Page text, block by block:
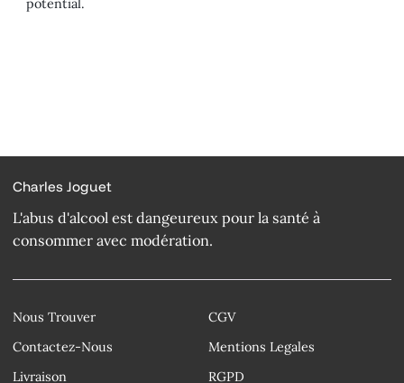
potential.
Charles Joguet
L'abus d'alcool est dangeureux pour la santé à
consommer avec modération.
Nous Trouver
Contactez-Nous
Livraison
CGV
Mentions Legales
RGPD